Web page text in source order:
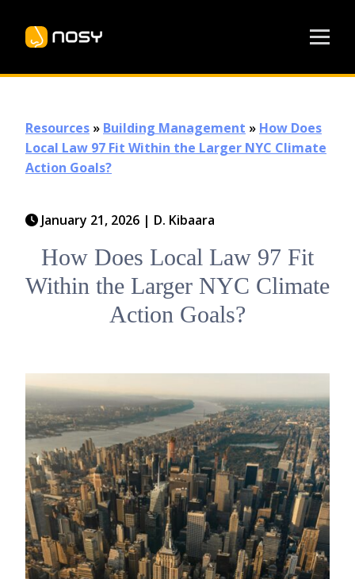
Resources » Building Management » How Does
Local Law 97 Fit Within the Larger NYC Climate
Action Goals?
January 21, 2026 | D. Kibaara
How Does Local Law 97 Fit
Within the Larger NYC Climate
Action Goals?